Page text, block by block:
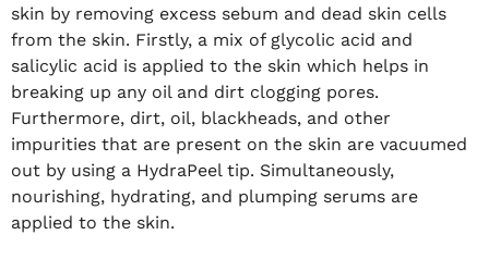
skin by removing excess sebum and dead skin cells
from the skin. Firstly, a mix of glycolic acid and
salicylic acid is applied to the skin which helps in
breaking up any oil and dirt clogging pores.
Furthermore, dirt, oil, blackheads, and other
impurities that are present on the skin are vacuumed
out by using a HydraPeel tip. Simultaneously,
nourishing, hydrating, and plumping serums are
applied to the skin.